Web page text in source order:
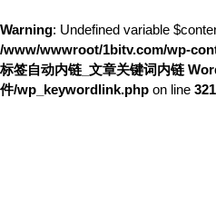
Warning: Undefined variable
/www/wwwroot/1bitv.com/wp-
标签自动内链_文章关键词内链
件/wp_keywordlink.php on line 321